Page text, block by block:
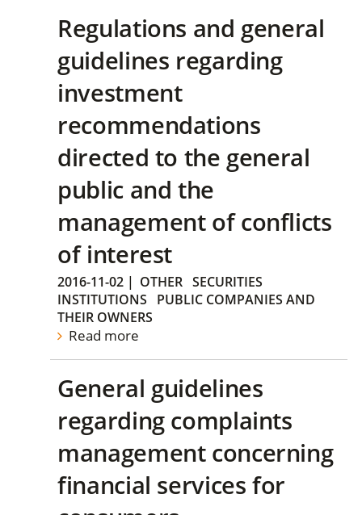
Regulations and general
guidelines regarding
investment
recommendations
directed to the general
public and the
management of conflicts
of interest
2016-11-02 | OTHER SECURITIES
INSTITUTIONS
PUBLIC COMPANIES AND
THEIR OWNERS
Read more
General guidelines
regarding complaints
management concerning
financial services for